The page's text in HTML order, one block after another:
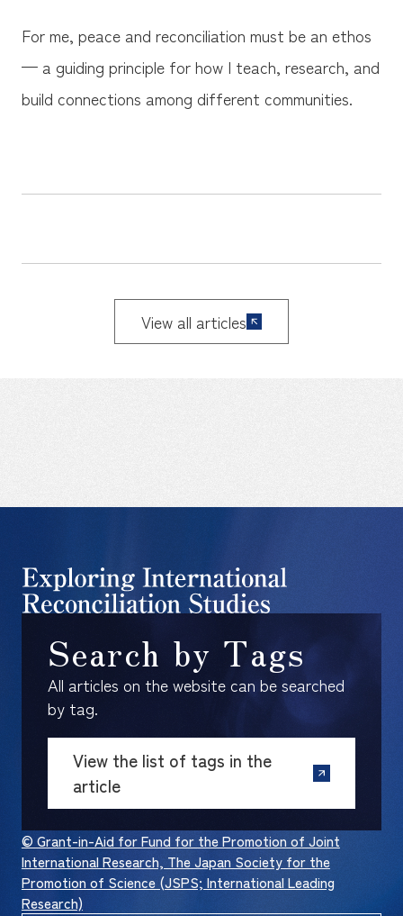
For me, peace and reconciliation must be an ethos
— a guiding principle for how I teach, research, and
build connections among different communities.
View all articles
© Grant-in-Aid for Fund for the Promotion of Joint
International Research, The Japan Society for the
Promotion of Science (JSPS; International Leading
Research)
Search by Tags
All articles on the website can be searched
by tag.
View the list of tags in the
article